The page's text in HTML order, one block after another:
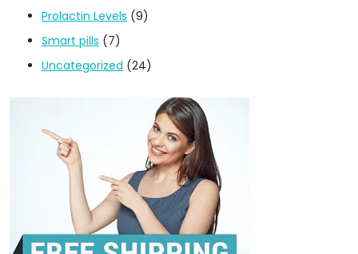
Prolactin Levels (9)
Smart pills (7)
Uncategorized (24)